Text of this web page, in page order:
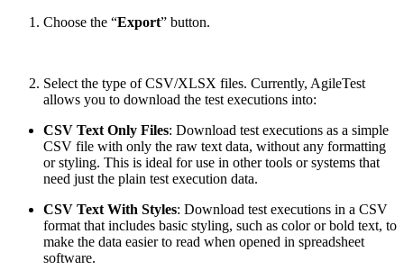
Choose the “Export” button.
Select the type of CSV/XLSX files. Currently, AgileTest
allows you to download the test executions into:
CSV Text Only Files: Download test executions as a simple
CSV file with only the raw text data, without any formatting
or styling. This is ideal for use in other tools or systems that
need just the plain test execution data.
CSV Text With Styles: Download test executions in a CSV
format that includes basic styling, such as color or bold text, to
make the data easier to read when opened in spreadsheet
software.